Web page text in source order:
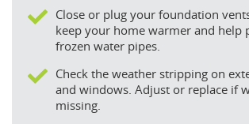
Close or plug your foundation
keep your home warmer and help
frozen water pipes.
Check the weather stripping on
and windows. Adjust or replace if
missing.